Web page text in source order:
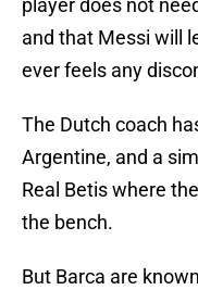
player does not
and that Messi will
ever feels any
The Dutch coach
Argentine, and a
Real Betis where
the bench.
But Barca are